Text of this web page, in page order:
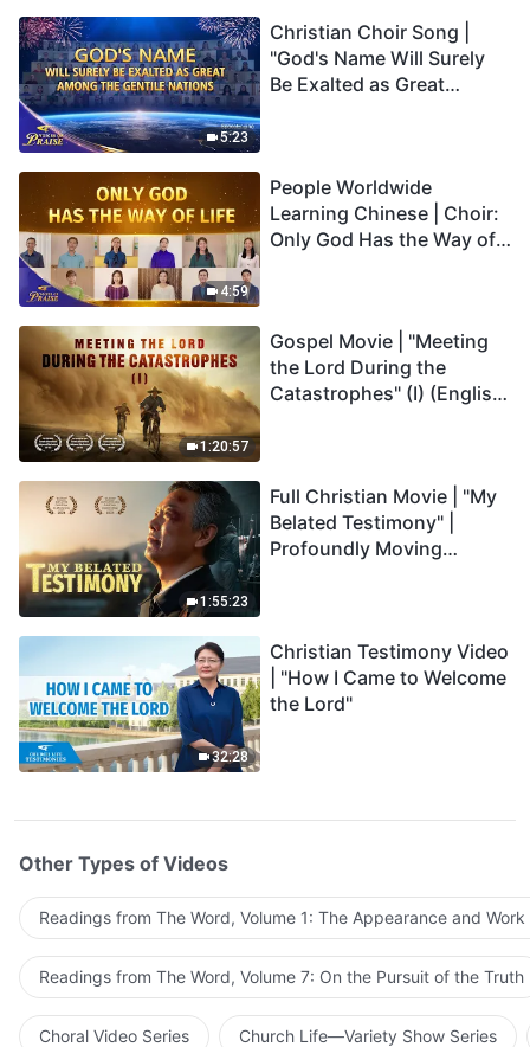
5:23
Christian Choir Song |
"God's Name Will Surely
Be Exalted as Great
4:59
People Worldwide
Learning Chinese | Choir:
Only God Has the Way of
1:20:57
Gospel Movie | "Meeting
the Lord During the
Catastrophes" (I) (English
1:55:23
Full Christian Movie | "My
Belated Testimony" |
Profoundly Moving
32:28
Christian Testimony Video
| "How I Came to Welcome
the Lord"
Other Types of Videos
Readings from The Word, Volume 1: The Appearance and
Readings from The Word, Volume 7: On the Pursuit of the Truth
Choral Video Series Church Life—Variety Show Series